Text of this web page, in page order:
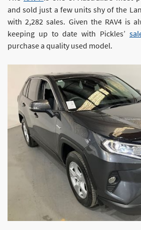
and sold just a few units shy of the
with 2,282 sales. Given the RAV4 is
keeping up to date with Pickles’
purchase a quality used model.